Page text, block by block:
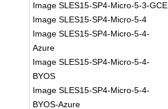
Image SLES15-SP4-Micro-5-3-GCE
Image SLES15-SP4-Micro-5-4
Image SLES15-SP4-Micro-5-4-
Azure
Image SLES15-SP4-Micro-5-4-
BYOS
Image SLES15-SP4-Micro-5-4-
BYOS-Azure